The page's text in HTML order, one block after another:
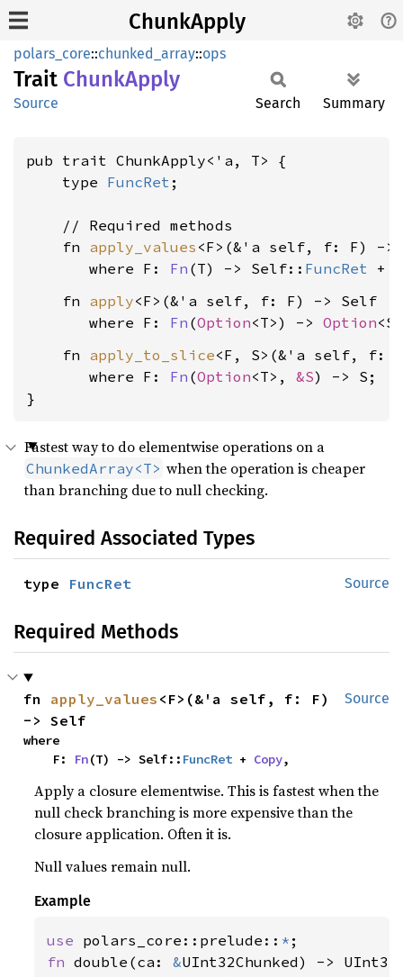
ChunkApply
polars_core::chunked_array::ops
Trait ChunkApply
Source Search Summary
pub trait ChunkApply<'a, T> {
    type
FuncRet ;
    // Required methods
    fn
apply_values <F>(&'a self, f: F) ->
where F: Fn (T) -> Self:: FuncRet +
    fn
apply<F>(&'a self, f: F) -> Self
where F: Fn (Option<T>) -> Option
    fn
apply_to_slice<F, S>(&'a self, f:
where F: Fn (Option<T>, &S) -> S ;
}
Fastest way to do elementwise operations on a
ChunkedArray<T> when the operation is cheaper
than branching due to null checking.
Required Associated Types
Source
type FuncRet
Required Methods
Source
fn apply_values <F>(&'a self, f: F)
-> Self
where
    F:
Fn(T) -> Self:: FuncRet + Copy,
Apply a closure elementwise. This is fastest when the
null check branching is more expensive than the
closure application. Often it is.
Null values remain null.
Example
use polars_core::prelude:: *
fn double(ca: &UInt32Chunked) ->